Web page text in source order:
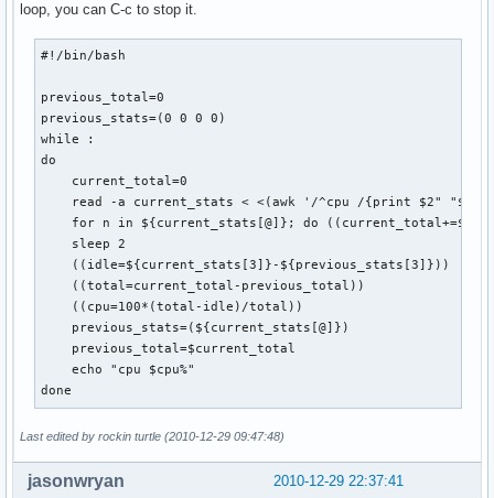
loop, you can C-c to stop it.
#!/bin/bash
previous_total=0
previous_stats=(0 0 0 0)
while :
do
    current_total=0
read -a current_stats < <(awk '/^cpu /{print $2" "$3"
for n in ${current_stats[@]}; do
    sleep 2
    ((idle=${current_stats[3]}-${previous_stats[3]}))
    ((total=current_total-previous_total))
    ((cpu=100*(total-idle)/total))
    previous_stats=(${current_stats[@]})
    previous_total=$current_total
    echo "cpu $cpu%"
done
Last edited by rockin turtle (2010-12-29 09:47:48)
2010-12-29 22:37:41
jasonwryan